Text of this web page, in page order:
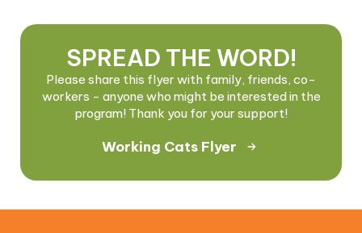
SPREAD THE WORD!
Please share this flyer with family, friends, co-
workers - anyone who might be interested in the
program! Thank you for your support!
Working Cats Flyer